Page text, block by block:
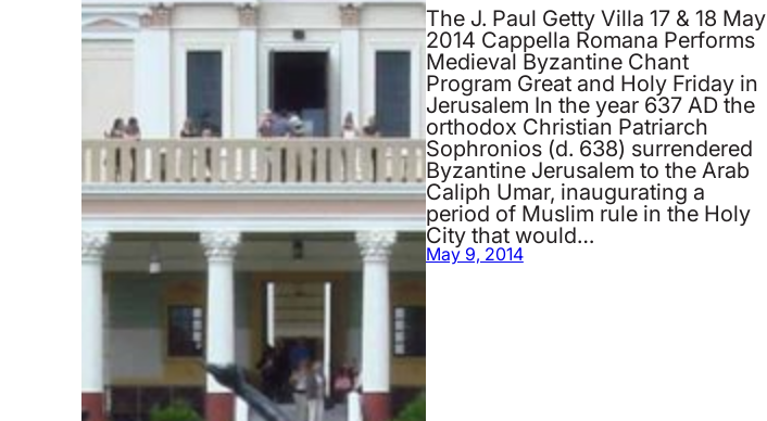
The J. Paul Getty Villa 17 & 18 May
2014 Cappella Romana Performs
Medieval Byzantine Chant
Program Great and Holy Friday in
Jerusalem In the year 637 AD the
orthodox Christian Patriarch
Sophronios (d. 638) surrendered
Byzantine Jerusalem to the Arab
Caliph Umar, inaugurating a
period of Muslim rule in the Holy
City that would…
May 9, 2014